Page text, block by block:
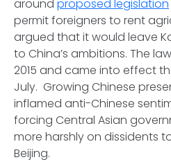
around proposed legislation
permit foreigners to rent
argued that it would leave
to China’s ambitions. The
2015 and came into effect
July. Growing Chinese
inflamed anti-Chinese
forcing Central Asian
more harshly on dissidents
Beijing.